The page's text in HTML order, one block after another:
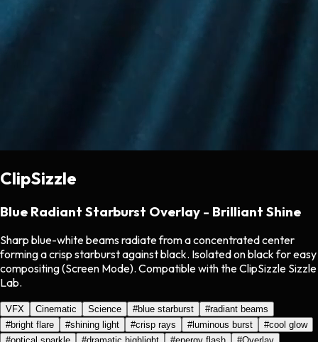
ClipSizzle
Blue Radiant Starburst Overlay - Brilliant Shine
Sharp blue-white beams radiate from a concentrated center
forming a crisp starburst against black. Isolated on black for easy
compositing (Screen Mode). Compatible with the ClipSizzle Sizzle
Lab.
VFX Cinematic Science #blue starburst #radiant beams
#bright flare #shining light #crisp rays #luminous burst #cool glow